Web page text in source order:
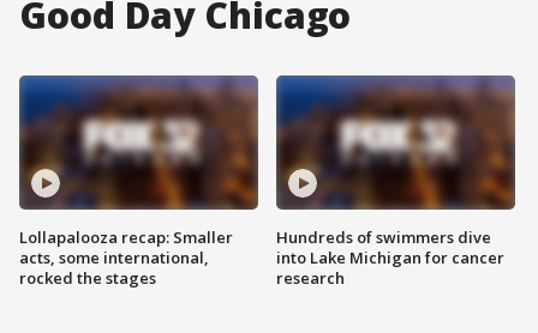
Good Day Chicago
Lollapalooza recap: Smaller
acts, some international,
rocked the stages
Hundreds of swimmers dive
into Lake Michigan for cancer
research